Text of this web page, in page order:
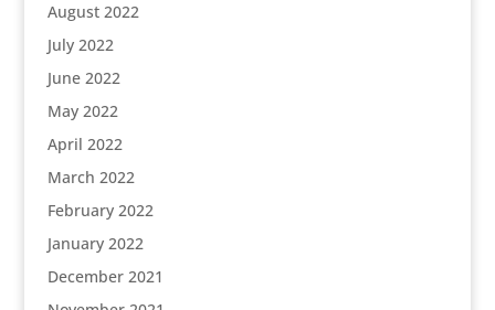
August 2022
July 2022
June 2022
May 2022
April 2022
March 2022
February 2022
January 2022
December 2021